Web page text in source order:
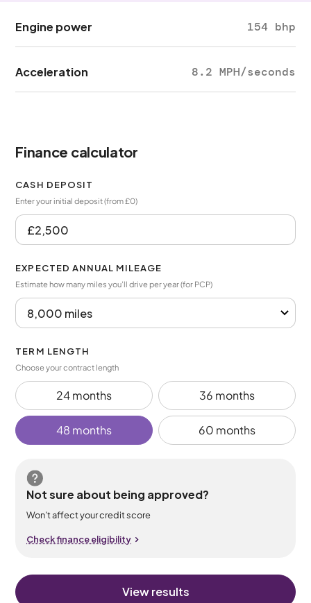
Engine power 154 bhp
Acceleration 8.2 MPH/seconds
Finance calculator
CASH DEPOSIT
Enter your initial deposit (from £0)
EXPECTED ANNUAL MILEAGE
Estimate how many miles you’ll drive per year (for PCP)
TERM LENGTH
Choose your contract length
24 months 36 months
48 months 60 months
Not sure about being approved?
Won’t affect your credit score
Check finance eligibility
View results